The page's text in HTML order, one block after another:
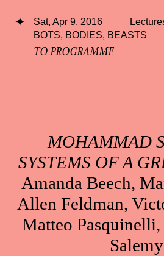
Sat, Apr 9, 2016
BOTS, BODIES, BEASTS
TO PROGRAMME
MOHAMMAD
SYSTEMS OF A
Amanda Beech,
Allen Feldman,
Matteo
Salemy